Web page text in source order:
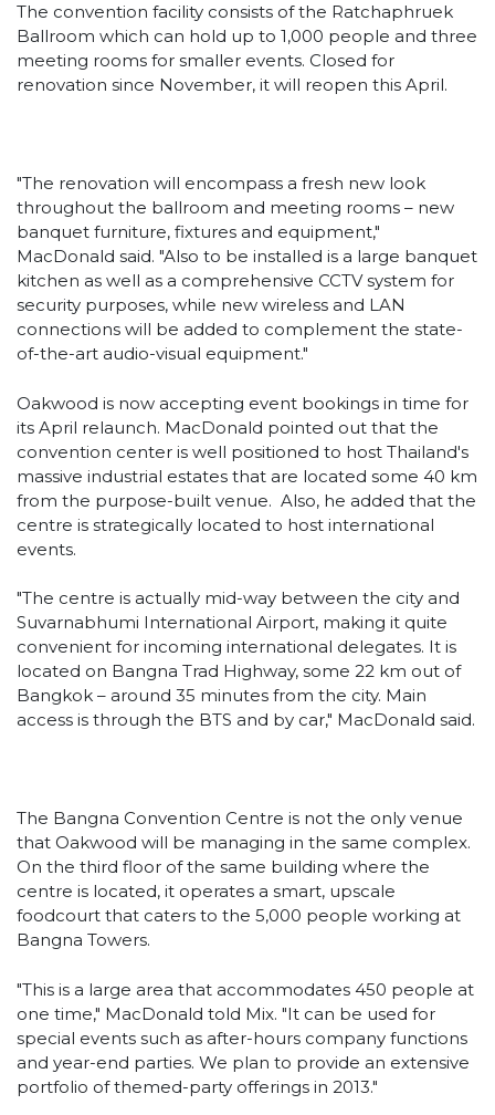
The convention facility consists of the Ratchaphruek
Ballroom which can hold up to 1,000 people and three
meeting rooms for smaller events. Closed for
renovation since November, it will reopen this April.
"The renovation will encompass a fresh new look
throughout the ballroom and meeting rooms – new
banquet furniture, fixtures and equipment,"
MacDonald said. "Also to be installed is a large banquet
kitchen as well as a comprehensive CCTV system for
security purposes, while new wireless and LAN
connections will be added to complement the state-
of-the-art audio-visual equipment."
Oakwood is now accepting event bookings in time for
its April relaunch. MacDonald pointed out that the
convention center is well positioned to host Thailand's
massive industrial estates that are located some 40 km
from the purpose-built venue. Also, he added that the
centre is strategically located to host international
events.
"The centre is actually mid-way between the city and
Suvarnabhumi International Airport, making it quite
convenient for incoming international delegates. It is
located on Bangna Trad Highway, some 22 km out of
Bangkok – around 35 minutes from the city. Main
access is through the BTS and by car," MacDonald said.
The Bangna Convention Centre is not the only venue
that Oakwood will be managing in the same complex.
On the third floor of the same building where the
centre is located, it operates a smart, upscale
foodcourt that caters to the 5,000 people working at
Bangna Towers.
"This is a large area that accommodates 450 people at
one time," MacDonald told Mix. "It can be used for
special events such as after-hours company functions
and year-end parties. We plan to provide an extensive
portfolio of themed-party offerings in 2013."